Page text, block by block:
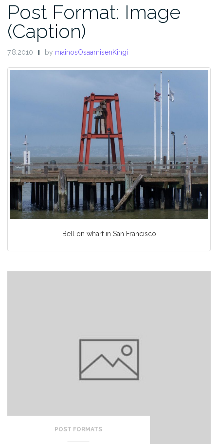
Post Format: Image
(Caption)
7.8.2010 by mainosOsaamisenKingi
Bell on wharf in San Francisco
POST FORMATS